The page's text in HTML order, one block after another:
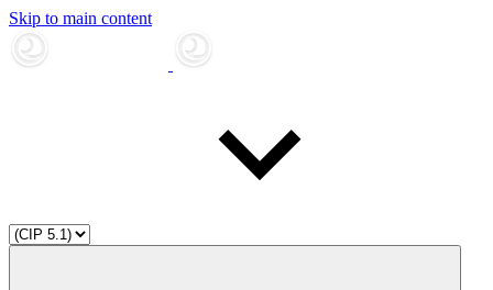
Skip to main content